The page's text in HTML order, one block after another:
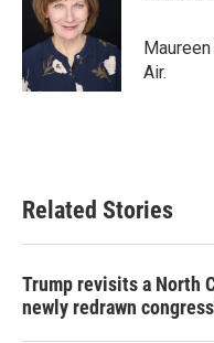
o
k
e
r
I
n
Air.
Related Stories
Trump revisits a North
newly redrawn